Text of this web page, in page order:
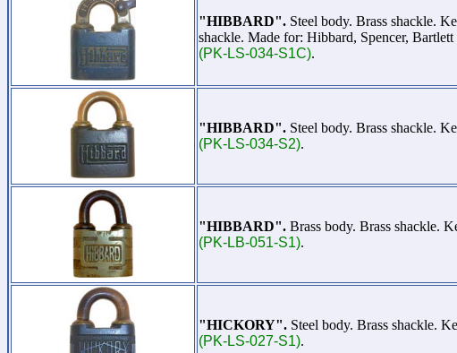
"HIBBARD". Steel body. Brass shackle.
shackle. Made for: Hibbard, Spencer,
(PK-LS-034-S1C).
"HIBBARD". Steel body. Brass shackle.
(PK-LS-034-S2).
"HIBBARD". Brass body. Brass shackle.
(PK-LB-051-S1).
"HICKORY". Steel body. Brass shackle.
(PK-LS-027-S1).